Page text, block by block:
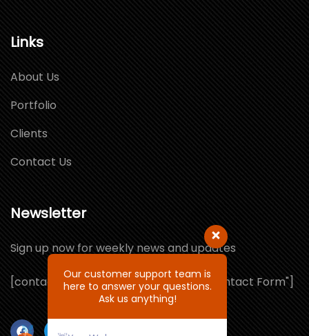
Links
About Us
Portfolio
Clients
Contact Us
Newsletter
Sign up now for weekly news and updates
[contact-form-7 id="1064132" title="Contact Form"]
Our customer support team is
here to answer your questions.
Ask us anything!